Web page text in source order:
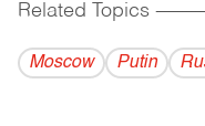
Related Topics
Moscow Putin